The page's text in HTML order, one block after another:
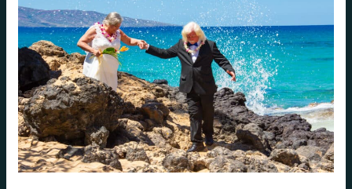
Story
of
Old
Trucks,
Fast
Cars
and
Rock
n